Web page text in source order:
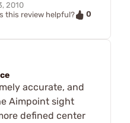
2010
this review helpful?
0
accurate, and
Aimpoint sight
defined center